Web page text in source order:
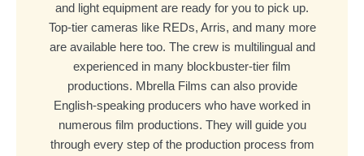
and light equipment are ready for you to pick up.
Top-tier cameras like REDs, Arris, and many more
are available here too. The crew is multilingual and
experienced in many blockbuster-tier film
productions. Mbrella Films can also provide
English-speaking producers who have worked in
numerous film productions. They will guide you
through every step of the production process from